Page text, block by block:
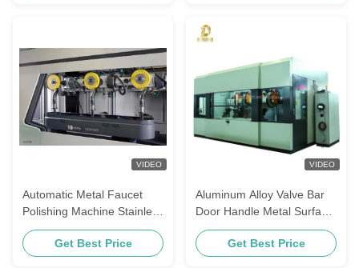
VIDEO
Automatic Metal Faucet
Polishing Machine Stainless
Steel Angle Finishing
Equipment Zinc Alloy Door
Get Best Price
VIDEO
Aluminum Alloy Valve Bar
Door Handle Metal Surface
Polishing Machine With
Four Stations
Get Best Price